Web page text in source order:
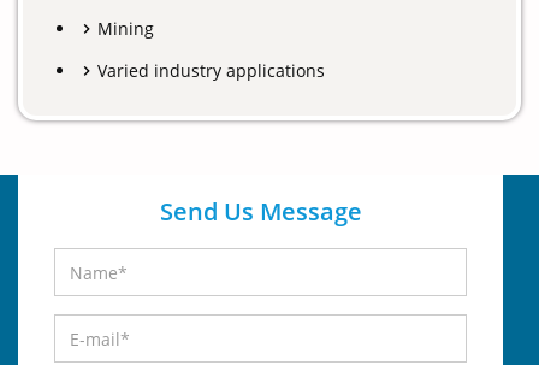
Mining
Varied industry applications
Send Us Message